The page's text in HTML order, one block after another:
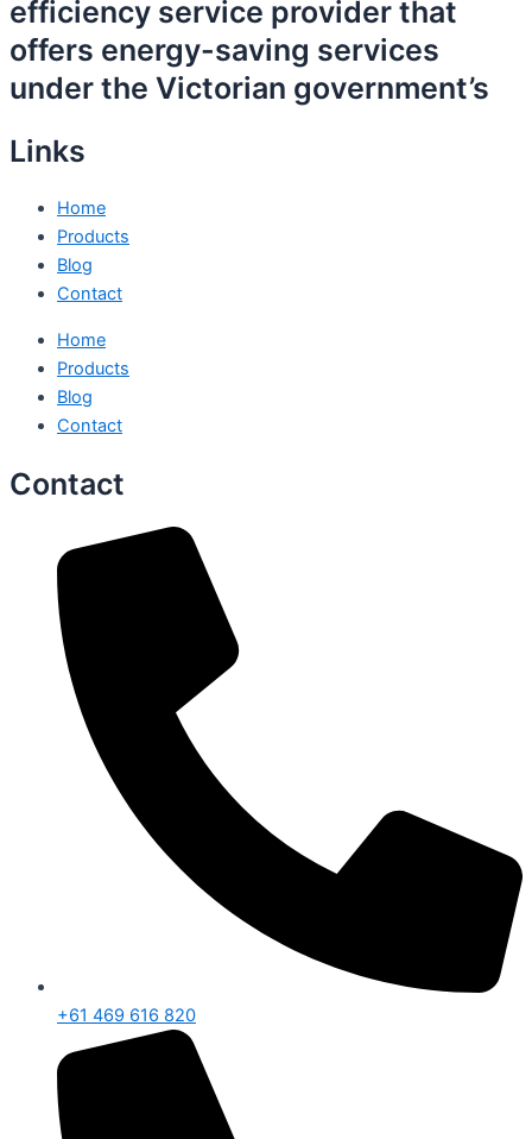
efficiency service provider that
offers energy-saving services
under the Victorian government’s
Links
Home
Products
Blog
Contact
Home
Products
Blog
Contact
Contact
+61 469 616 820